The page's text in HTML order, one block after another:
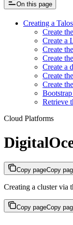
On this page
Creating a
Create
Create a
Create
Create
Create a
Create
Create
Retrieve
Cloud Platforms
Copy pageCopy
Creating a cluster via
Copy pageCopy